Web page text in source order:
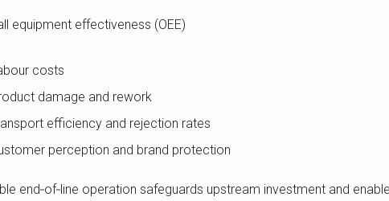
equipment effectiveness (OEE)
costs
damage and rework
efficiency and rejection rates
perception and brand protection
end‑of‑line operation safeguards upstream investment and